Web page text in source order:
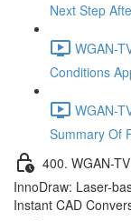
Next Step
WGAN-
Conditions
WGAN-
Summary Of
400. WGAN-
InnoDraw: Laser-
Instant CAD